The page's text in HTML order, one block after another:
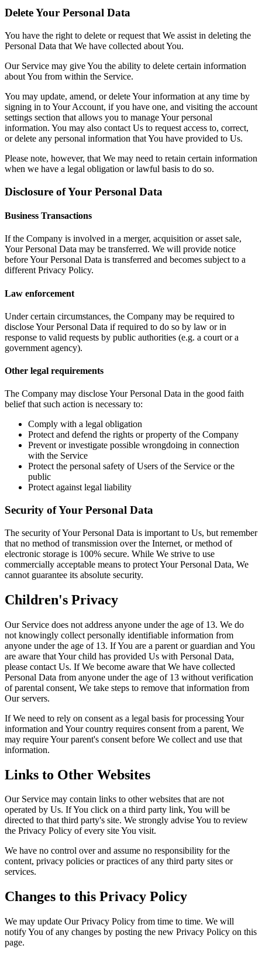
Delete Your Personal Data
You have the right to delete or request that We assist in deleting the
Personal Data that We have collected about You.
Our Service may give You the ability to delete certain information
about You from within the Service.
You may update, amend, or delete Your information at any time by
signing in to Your Account, if you have one, and visiting the account
settings section that allows you to manage Your personal
information. You may also contact Us to request access to, correct,
or delete any personal information that You have provided to Us.
Please note, however, that We may need to retain certain information
when we have a legal obligation or lawful basis to do so.
Disclosure of Your Personal Data
Business Transactions
If the Company is involved in a merger, acquisition or asset sale,
Your Personal Data may be transferred. We will provide notice
before Your Personal Data is transferred and becomes subject to a
different Privacy Policy.
Law enforcement
Under certain circumstances, the Company may be required to
disclose Your Personal Data if required to do so by law or in
response to valid requests by public authorities (e.g. a court or a
government agency).
Other legal requirements
The Company may disclose Your Personal Data in the good faith
belief that such action is necessary to:
Comply with a legal obligation
Protect and defend the rights or property of the Company
Prevent or investigate possible wrongdoing in connection
with the Service
Protect the personal safety of Users of the Service or the
public
Protect against legal liability
Security of Your Personal Data
The security of Your Personal Data is important to Us, but remember
that no method of transmission over the Internet, or method of
electronic storage is 100% secure. While We strive to use
commercially acceptable means to protect Your Personal Data, We
cannot guarantee its absolute security.
Children's Privacy
Our Service does not address anyone under the age of 13. We do
not knowingly collect personally identifiable information from
anyone under the age of 13. If You are a parent or guardian and You
are aware that Your child has provided Us with Personal Data,
please contact Us. If We become aware that We have collected
Personal Data from anyone under the age of 13 without verification
of parental consent, We take steps to remove that information from
Our servers.
If We need to rely on consent as a legal basis for processing Your
information and Your country requires consent from a parent, We
may require Your parent's consent before We collect and use that
information.
Links to Other Websites
Our Service may contain links to other websites that are not
operated by Us. If You click on a third party link, You will be
directed to that third party's site. We strongly advise You to review
the Privacy Policy of every site You visit.
We have no control over and assume no responsibility for the
content, privacy policies or practices of any third party sites or
services.
Changes to this Privacy Policy
We may update Our Privacy Policy from time to time. We will
notify You of any changes by posting the new Privacy Policy on this
page.